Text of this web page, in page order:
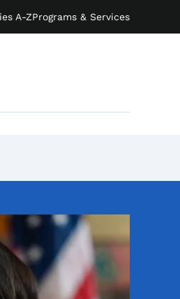
A-ZPrograms & Services